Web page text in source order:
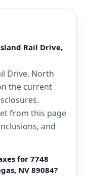
Rail Drive,
Drive, North
the current
from this page
and
for 7748
NV 89084?